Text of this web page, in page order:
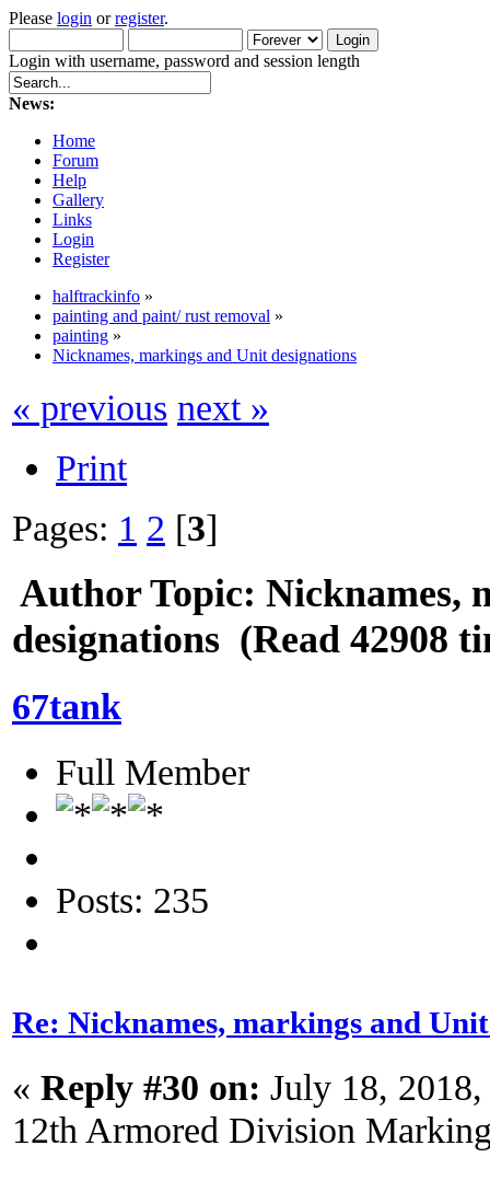
Please login orregister.
Login with username, password and session length
News:
Home
Forum
Help
Gallery
Links
Login
Register
halftrackinfo »
painting and paint/ rust removal »
painting »
Nicknames, markings and Unit designations
« previous next »
Print
Pages: 1 2 [3]
AuthorTopic: Nicknames,
designations (Read 42908
67tank
Full Member
Posts: 235
Re: Nicknames, markings and
« Reply #30 on: July 18,
12th Armored Division